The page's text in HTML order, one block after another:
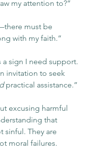
my attention to?”
must be
with my faith.”
a sign I need support.
invitation to seek
practical assistance.”
excusing harmful
that
sinful. They are
moral failures.